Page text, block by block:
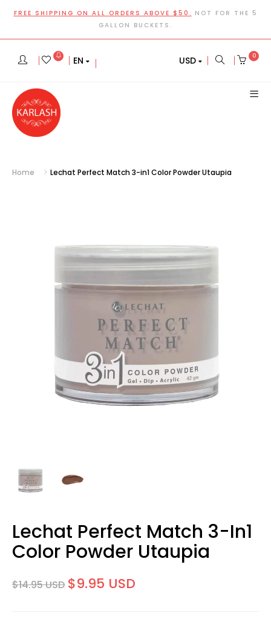
FREE SHIPPING ON ALL ORDERS ABOVE $50. NOT FOR THE 5
GALLON BUCKETS.
EN USD 0
Home Lechat Perfect Match 3-in1 Color Powder Utaupia
Lechat Perfect Match 3-In1
Color Powder Utaupia
$14.95 USD $9.95 USD